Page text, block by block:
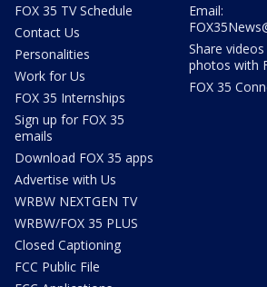
FOX 35 TV Schedule
Contact Us
Personalities
Work for Us
FOX 35 Internships
Sign up for FOX 35
emails
Download FOX 35 apps
Advertise with Us
WRBW NEXTGEN TV
WRBW/FOX 35 PLUS
Closed Captioning
FCC Public File
Email:
Share videos
photos with
FOX 35